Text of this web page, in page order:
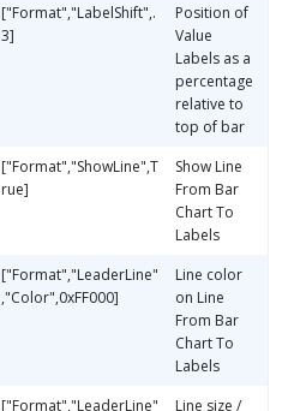
["Format","LabelShift",.
3]
Position of
Value
Labels as a
percentage
relative to
top of bar
["Format","ShowLine",T
rue]
Show Line
From Bar
Chart To
Labels
["Format","LeaderLine"
,"Color",0xFF000]
Line color
on Line
From Bar
Chart To
Labels
["Format","LeaderLine"
Line size /